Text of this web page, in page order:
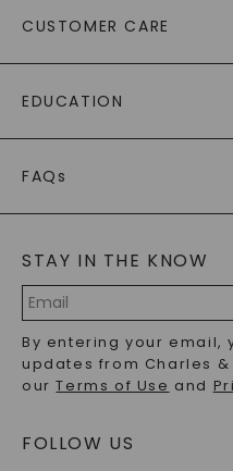
AS SEEN IN
PAYING IT FORWARD
CUSTOMER CARE
RETURNS
PAYMENT OPTIONS
WARRANTY
EDUCATION
CAYDIA
BLOG
FAQs
LAB-GROWN DIAMONDS
PRECIOUS GEMSTONES
RECYCLED METALS FAQS
STAY IN THE KNOW
Address
By entering your email,
updates from Charles
ourTerms of Use and
FOLLOW US